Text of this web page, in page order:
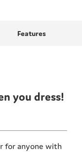
Features
you dress!
for anyone with